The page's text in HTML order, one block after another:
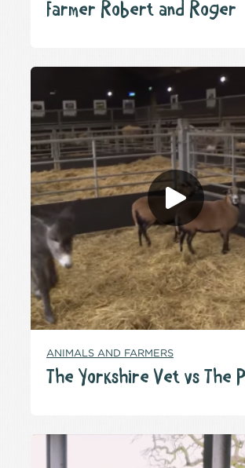
Farmer Robert and Roger
ANIMALS AND FARMERS
The Yorkshire Vet vs The